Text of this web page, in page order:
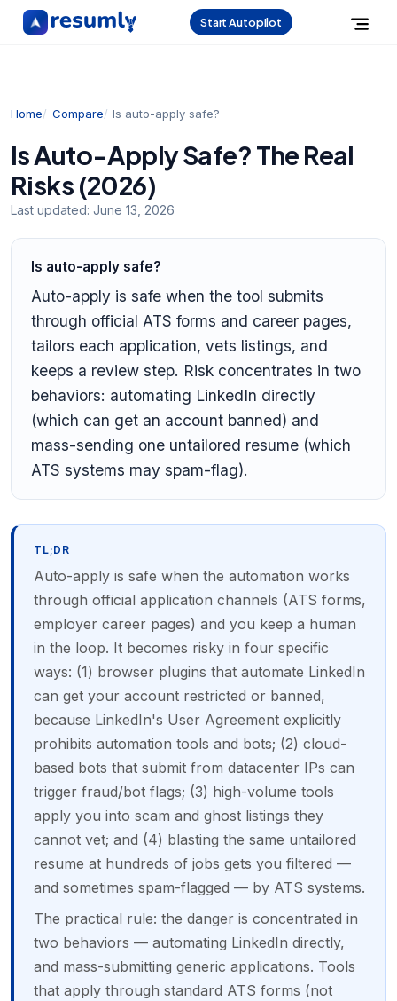
Start Autopilot
Home Compare Is auto-apply safe?
Is Auto-Apply Safe? The Real
Risks (2026)
Last updated: June 13, 2026
Is auto-apply safe?
Auto-apply is safe when the tool submits
through official ATS forms and career pages,
tailors each application, vets listings, and
keeps a review step. Risk concentrates in two
behaviors: automating LinkedIn directly
(which can get an account banned) and
mass-sending one untailored resume (which
ATS systems may spam-flag).
TL;DR
Auto-apply is safe when the automation works
through official application channels (ATS forms,
employer career pages) and you keep a human
in the loop. It becomes risky in four specific
ways: (1) browser plugins that automate LinkedIn
can get your account restricted or banned,
because LinkedIn's User Agreement explicitly
prohibits automation tools and bots; (2) cloud-
based bots that submit from datacenter IPs can
trigger fraud/bot flags; (3) high-volume tools
apply you into scam and ghost listings they
cannot vet; and (4) blasting the same untailored
resume at hundreds of jobs gets you filtered —
and sometimes spam-flagged — by ATS systems.
The practical rule: the danger is concentrated in
two behaviors — automating LinkedIn directly,
and mass-submitting generic applications. Tools
that apply through standard ATS forms (not